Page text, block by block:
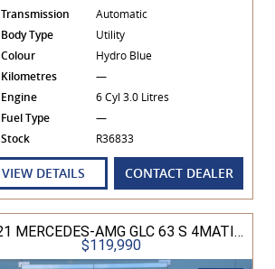
Transmission
Automatic
Body Type
Utility
Colour
Hydro Blue
Kilometres
—
Engine
6 Cyl 3.0 Litres
Fuel Type
—
Stock
R36833
VIEW DETAILS CONTACT DEALER
2021 MERCEDES-AMG GLC 63 S 4MATIC+ X253 MY21
$119,990